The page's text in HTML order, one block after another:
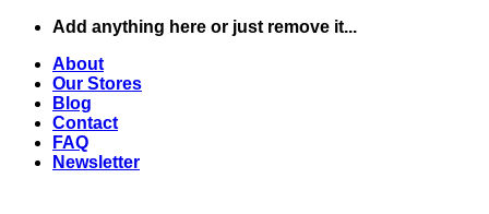
Skip
content
Add anything here or just remove it...
About
Our Stores
Blog
Contact
FAQ
Newsletter